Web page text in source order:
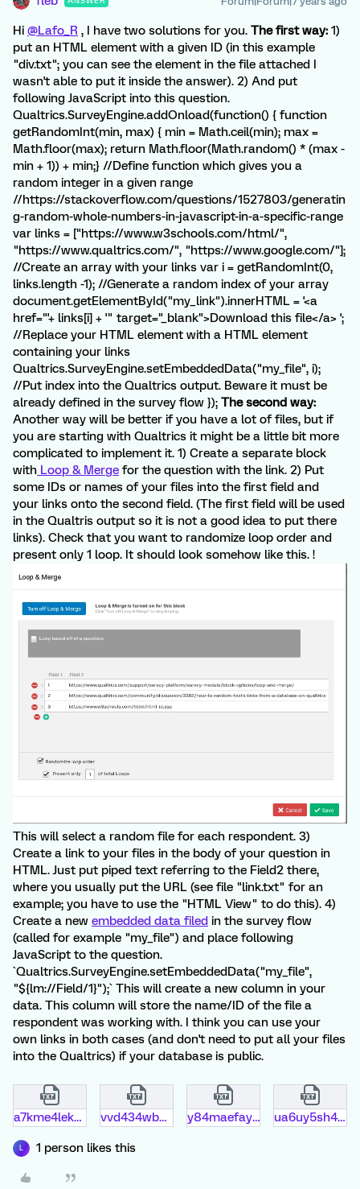
Hi @Lafo_R , I have two solutions for you. The first way: 1)
put an HTML element with a given ID (in this example
"div.txt"; you can see the element in the file attached I
wasn't able to put it inside the answer). 2) And put
following JavaScript into this question.
Qualtrics.SurveyEngine.addOnload(function() { function
getRandomInt(min, max) { min = Math.ceil(min); max =
Math.floor(max); return Math.floor(Math.random() * (max -
min + 1)) + min;} //Define function which gives you a
random integer in a given range
//https://stackoverflow.com/questions/1527803/generatin
g-random-whole-numbers-in-javascript-in-a-specific-range
var links = ["https://www.w3schools.com/html/",
"https://www.qualtrics.com/", "https://www.google.com/"];
//Create an array with your links var i = getRandomInt(0,
links.length -1); //Generate a random index of your array
document.getElementById("my_link").innerHTML = '<a
href="'+ links[i] + '" target="_blank">Download this file</a> ';
//Replace your HTML element with a HTML element
containing your links
Qualtrics.SurveyEngine.setEmbeddedData("my_file", i);
//Put index into the Qualtrics output. Beware it must be
already defined in the survey flow }); The second way:
Another way will be better if you have a lot of files, but if
you are starting with Qualtrics it might be a little bit more
complicated to implement it. 1) Create a separate block
with Loop & Merge for the question with the link. 2) Put
some IDs or names of your files into the first field and
your links onto the second field. (The first field will be used
in the Qualtris output so it is not a good idea to put there
links). Check that you want to randomize loop order and
present only 1 loop. It should look somehow like this. !
This will select a random file for each respondent. 3)
Create a link to your files in the body of your question in
HTML. Just put piped text referring to the Field2 there,
where you usually put the URL (see file "link.txt" for an
example; you have to use the "HTML View" to do this). 4)
Create a new embedded data filed in the survey flow
(called for example "my_file") and place following
JavaScript to the question.
`Qualtrics.SurveyEngine.setEmbeddedData("my_file",
"${lm://Field/1}");` This will create a new column in your
data. This column will store the name/ID of the file a
respondent was working with. I think you can use your
own links in both cases (and don't need to put all your files
into the Qualtrics) if your database is public.
a7kme4lek2bn.txt vvd434wbm705.txt y84maefay5wr.txt ua6uy5sh4lq5.txt
L 1 person likes this